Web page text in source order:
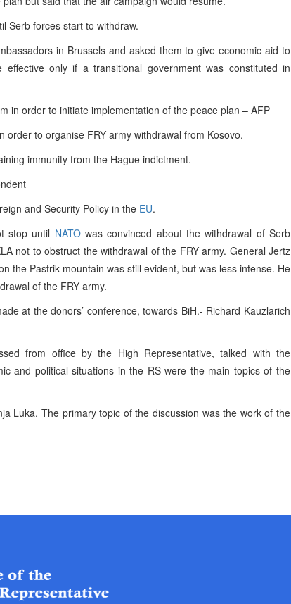
Serb forces start to withdraw.
in Brussels and asked them to give economic aid to
only if a transitional government was constituted in
in order to initiate implementation of the peace plan – AFP
to organise FRY army withdrawal from Kosovo.
immunity from the Hague indictment.
and Security Policy in the EU.
stop until NATOwas convinced about the withdrawal of Serb
not to obstruct the withdrawal of the FRY army. General Jertz
the Pastrik mountain was still evident, but was less intense. He
of the FRY army.
at the donors’ conference, towards BiH.- Richard Kauzlarich
from office by the High Representative, talked with the
and political situations in the RS were the main topics of the
Luka. The primary topic of the discussion was the work of the